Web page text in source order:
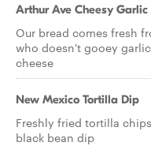
Arthur Ave Cheesy Garlic
Our bread comes fresh
who doesn't gooey
cheese
New Mexico Tortilla Dip
Freshly fried tortilla
black bean dip